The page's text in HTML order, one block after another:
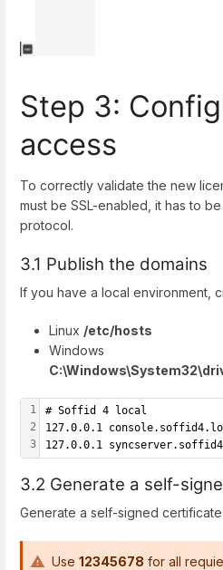
Step 3:
access
To correctly validate the new
must be SSL-enabled, it has to
protocol.
3.1 Publish the domains
If you have a local environment,
Linux /etc/hosts
Windows
1
2
3
# Soffid 4 local
127.0.0.1
127.0.0.1
3.2 Generate a self-
Generate a self-signed
Use 12345678 for all